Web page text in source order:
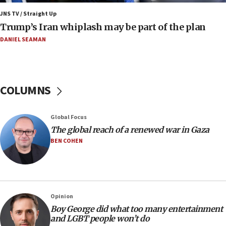
Israeli families enter new town in northern Samaria
11:04
10:11
Iranian outlet claims ‘first video’ of Supreme Leader
Mojtaba Khamenei
09:53
blockade
09:42
Report: Pentagon presses arms makers to ramp up
production amid Iran war
JNS TV / Straight Up
Trump’s Iran whiplash may be part of the plan
DANIEL SEAMAN
COLUMNS
Global Focus
The global reach of a renewed war in Gaza
BEN COHEN
Opinion
Boy George did what too many entertainment
and LGBT people won’t do